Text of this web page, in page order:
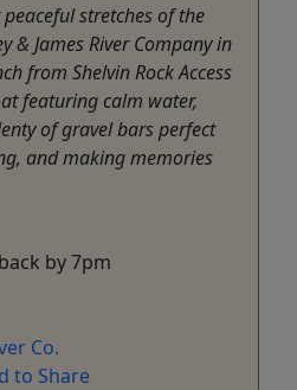
stretches of the
& James River Company in
from Shelvin Rock Access
featuring calm water,
of gravel bars perfect
and making memories
by 7pm
Co.
to Share